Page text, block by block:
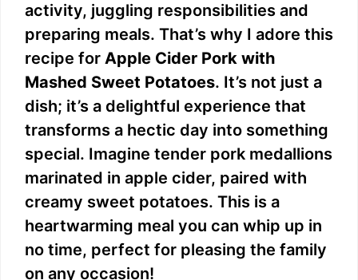
activity, juggling responsibilities and
preparing meals. That’s why I adore this
recipe for Apple Cider Pork with
Mashed Sweet Potatoes. It’s not just a
dish; it’s a delightful experience that
transforms a hectic day into something
special. Imagine tender pork medallions
marinated in apple cider, paired with
creamy sweet potatoes. This is a
heartwarming meal you can whip up in
no time, perfect for pleasing the family
on any occasion!